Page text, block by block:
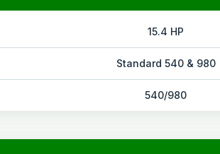
15.4 HP
Standard 540 & 980
540/980